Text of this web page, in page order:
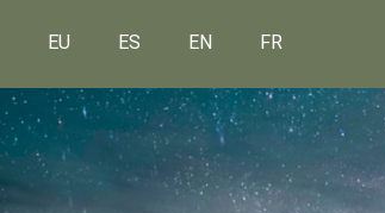
EU ES EN FR